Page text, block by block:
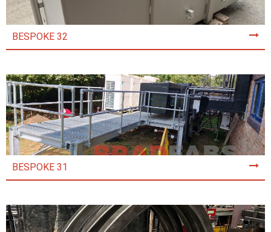
BESPOKE 32
BESPOKE 31